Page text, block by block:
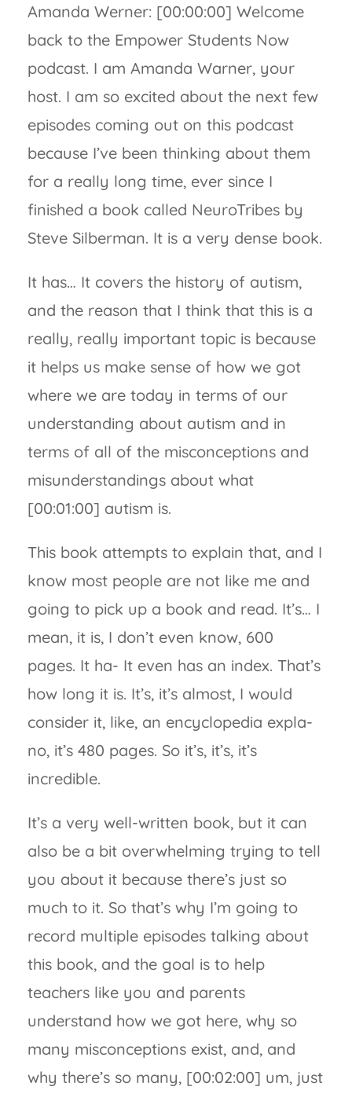
Amanda Werner: [00:00:00] Welcome
back to the Empower Students Now
podcast. I am Amanda Warner, your
host. I am so excited about the next few
episodes coming out on this podcast
because I’ve been thinking about them
for a really long time, ever since I
finished a book called NeuroTribes by
Steve Silberman. It is a very dense book.
It has… It covers the history of autism,
and the reason that I think that this is a
really, really important topic is because
it helps us make sense of how we got
where we are today in terms of our
understanding about autism and in
terms of all of the misconceptions and
misunderstandings about what
[00:01:00] autism is.
This book attempts to explain that, and I
know most people are not like me and
going to pick up a book and read. It’s… I
mean, it is, I don’t even know, 600
pages. It ha- It even has an index. That’s
how long it is. It’s, it’s almost, I would
consider it, like, an encyclopedia expla-
no, it’s 480 pages. So it’s, it’s, it’s
incredible.
It’s a very well-written book, but it can
also be a bit overwhelming trying to tell
you about it because there’s just so
much to it. So that’s why I’m going to
record multiple episodes talking about
this book, and the goal is to help
teachers like you and parents
understand how we got here, why so
many misconceptions exist, and, and
why there’s so many, [00:02:00] um, just